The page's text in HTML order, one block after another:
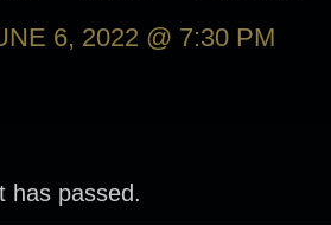
6, 2022 @ 7:30 PM
has passed.